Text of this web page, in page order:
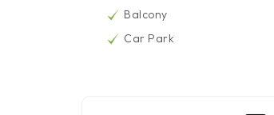
Balcony
Car Park